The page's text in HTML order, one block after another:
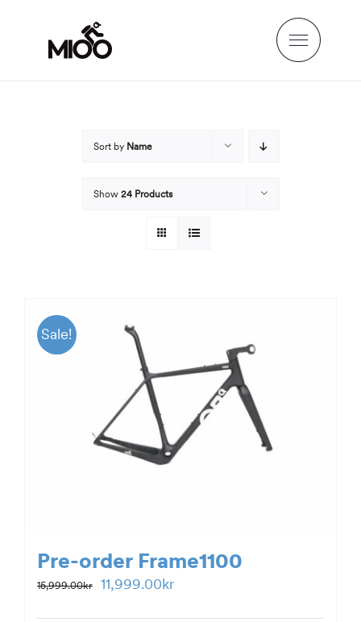
content
Sort by Name
Show 24 Products
Sale!
Pre-order Frame1100
15,999.00kr Original
11,999.00krCurrent